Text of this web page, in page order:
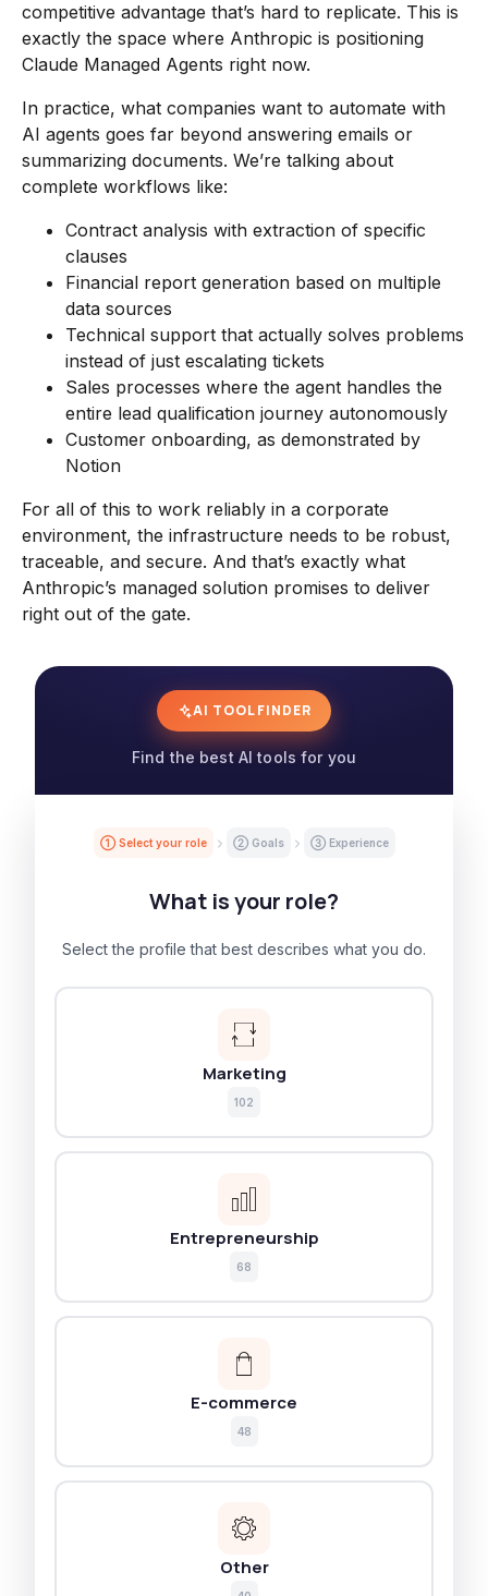
competitive advantage that’s hard to replicate. This is
exactly the space where Anthropic is positioning
Claude Managed Agents right now.
In practice, what companies want to automate with
AI agents goes far beyond answering emails or
summarizing documents. We’re talking about
complete workflows like:
Contract analysis with extraction of specific
clauses
Financial report generation based on multiple
data sources
Technical support that actually solves problems
instead of just escalating tickets
Sales processes where the agent handles the
entire lead qualification journey autonomously
Customer onboarding, as demonstrated by
Notion
For all of this to work reliably in a corporate
environment, the infrastructure needs to be robust,
traceable, and secure. And that’s exactly what
Anthropic’s managed solution promises to deliver
right out of the gate.
AI TOOL FINDER
Find the best AI tools for you
① Select your role ② Goals ③ Experience
What is your role?
Select the profile that best describes what you do.
Marketing
102
Entrepreneurship
68
E-commerce
48
Other